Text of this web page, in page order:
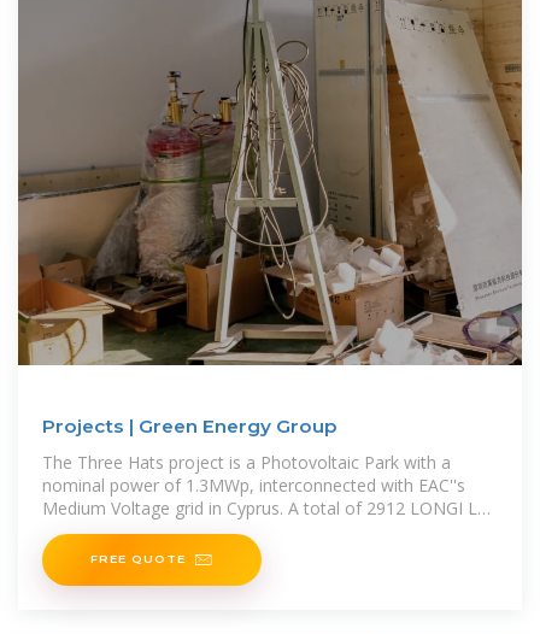
Projects | Green Energy Group
The Three Hats project is a Photovoltaic Park with a
nominal power of 1.3MWp, interconnected with EAC''s
Medium Voltage grid in Cyprus. A total of 2912 LONGI LR4
‐ 72HBD PV panels have been installed, with a
FREE QUOTE